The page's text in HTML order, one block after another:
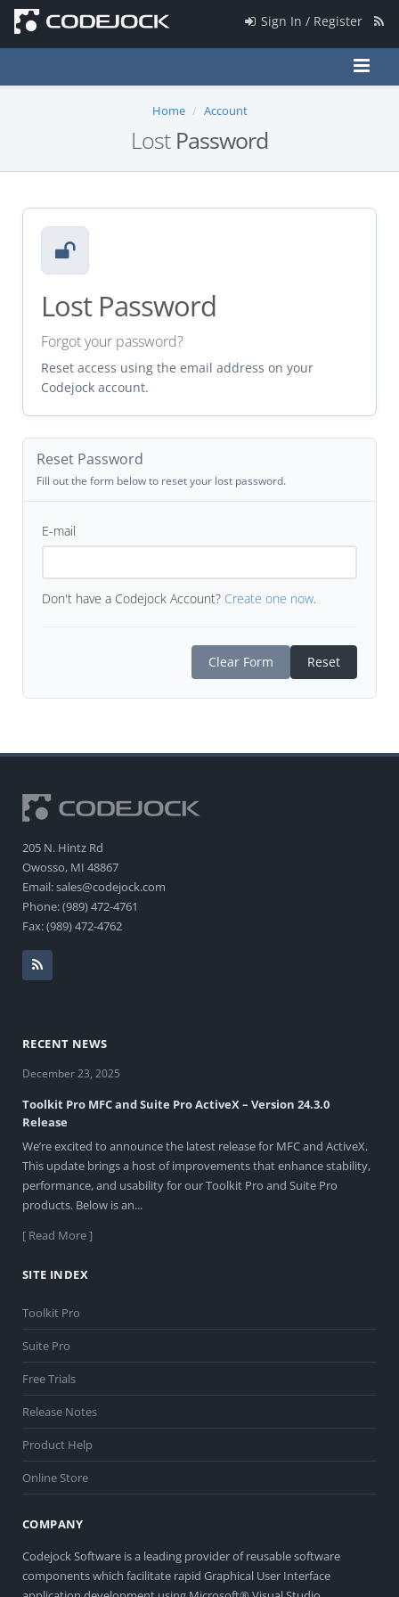
Sign In / Register
Home Account
Lost Password
Lost Password
Forgot your password?
Reset access using the email address on your
Codejock account.
Reset Password
Fill out the form below to reset your lost password.
E-mail
Don't have a Codejock Account? Create one now.
Clear Form
205 N. Hintz Rd
Owosso, MI 48867
Email: sales@codejock.com
Phone: (989) 472-4761
Fax: (989) 472-4762
RECENT NEWS
December 23, 2025
Toolkit Pro MFC and Suite Pro ActiveX – Version 24.3.0
Release
We’re excited to announce the latest release for MFC and ActiveX.
This update brings a host of improvements that enhance stability,
performance, and usability for our Toolkit Pro and Suite Pro
products. Below is an...
[ Read More ]
SITE INDEX
Toolkit Pro
Suite Pro
Free Trials
Release Notes
Product Help
Online Store
COMPANY
Codejock Software is a leading provider of reusable software
components which facilitate rapid Graphical User Interface